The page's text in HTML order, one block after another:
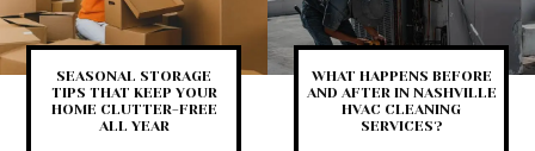
SEASONAL STORAGE
TIPS THAT KEEP YOUR
HOME CLUTTER-FREE
ALL YEAR
WHAT HAPPENS BEFORE
AND AFTER IN NASHVILLE
HVAC CLEANING
SERVICES?